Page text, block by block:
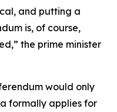
and putting a
is, of course,
the prime minister
would only
formally applies for